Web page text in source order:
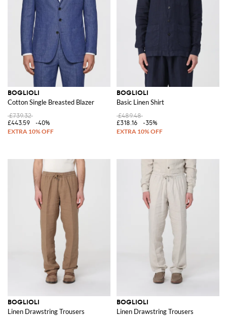
BOGLIOLI
Cotton Single Breasted Blazer
£739.32
£443.59
-40%
BOGLIOLI
Basic Linen Shirt
£489.48
£318.16
-35%
BOGLIOLI
Linen Drawstring Trousers
BOGLIOLI
Linen Drawstring Trousers